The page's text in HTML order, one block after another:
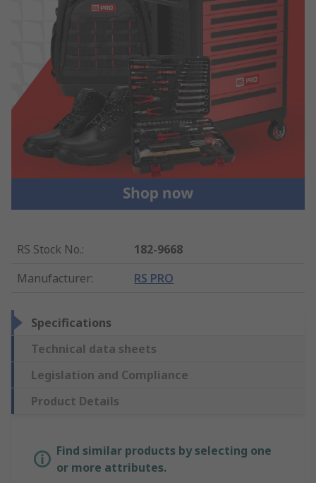
RS Stock No.:
182-9668
Manufacturer: RS PRO
Specifications
Technical data sheets
Legislation and Compliance
Product Details
Find similar products by selecting one
or more attributes.